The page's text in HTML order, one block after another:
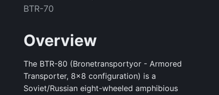
BTR-70
Overview
The BTR-80 (Bronetransportyor - Armored
Transporter, 8×8 configuration) is a
Soviet/Russian eight-wheeled amphibious